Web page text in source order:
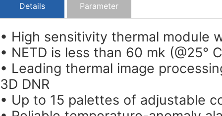
Details Parameter
• High sensitivity thermal module
• NETD is less than 60 mk (@25°
• Leading thermal image
3D DNR
• Up to 15 palettes of adjustable